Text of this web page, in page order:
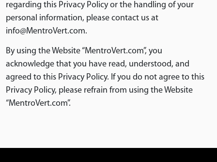
regarding this Privacy Policy or the handling of your
personal information, please contact us at
info@MentroVert.com.
By using the Website “MentroVert.com”, you
acknowledge that you have read, understood, and
agreed to this Privacy Policy. If you do not agree to this
Privacy Policy, please refrain from using the Website
“MentroVert.com”.